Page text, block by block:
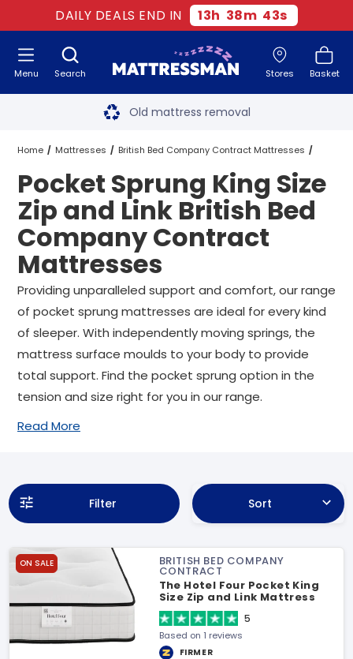
DAILY DEALS END IN 13h 38m 42s
Search Stores Basket
Menu Free next day delivery
Old mattress removal
Two million happy customers
60-night sleep trial
Rated Excellent - 4.8 out of 5
Free next day delivery
Home Mattresses British Bed Company Contract Mattresses
King Size Zip and Link British Bed Company Contract Mattresses
Pocket Sprung King Size Zip and Link British Bed Company
Pocket Sprung King Size
Zip and Link British Bed
Company Contract
Mattresses
Providing unparalleled support and comfort, our range
of pocket sprung mattresses are ideal for every kind
of sleeper. With independently moving springs, the
mattress surface moulds to your body to provide
total support. Find the pocket sprung option in the
tension and size right for you in our range.
Read More
Filter Sort
ON SALE BRITISH BED COMPANY
CONTRACT
The Hotel Four Pocket King
Size Zip and Link Mattress
5
Based on 1 reviews
FIRMER